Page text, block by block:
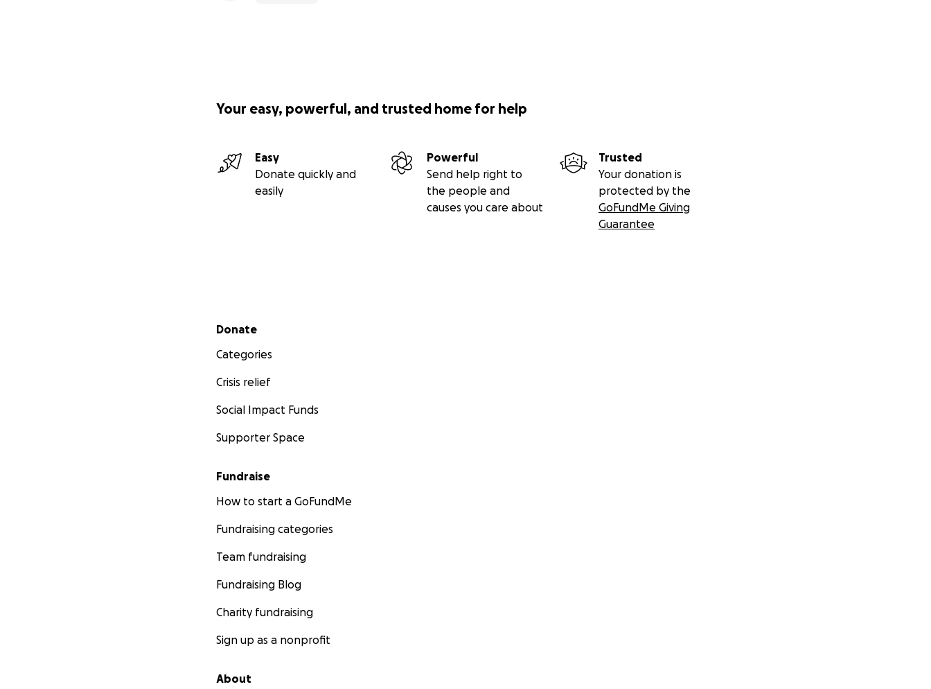
Your easy, powerful, and trusted home for help
Easy
Donate quickly and
easily
Powerful
Send help right to
the people and
causes you care about
Trusted
Your donation is
protected by the
GoFundMe Giving
Guarantee
Secondary menu
Donate
Categories
Crisis relief
Social Impact Funds
Supporter Space
Fundraise
How to start a GoFundMe
Fundraising categories
Team fundraising
Fundraising Blog
Charity fundraising
Sign up as a nonprofit
About